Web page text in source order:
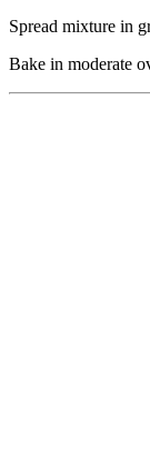
Spread mixture in
Bake in moderate